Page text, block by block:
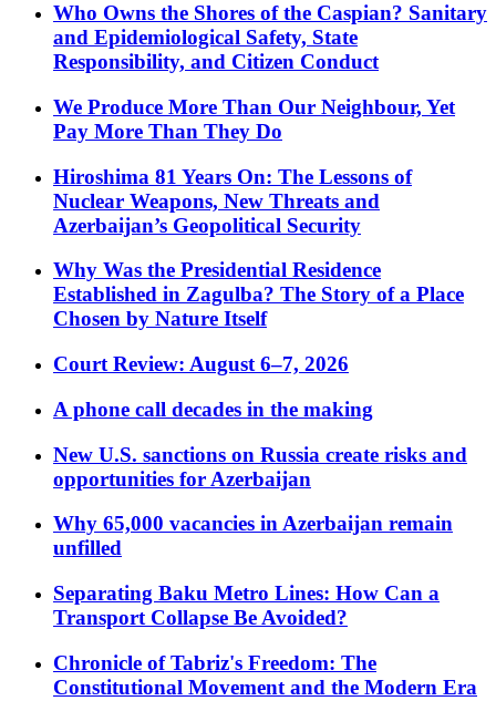
Who Owns the Shores of the Caspian? Sanitary
and Epidemiological Safety, State
Responsibility, and Citizen Conduct
We Produce More Than Our Neighbour, Yet
Pay More Than They Do
Hiroshima 81 Years On: The Lessons of
Nuclear Weapons, New Threats and
Azerbaijan’s Geopolitical Security
Why Was the Presidential Residence
Established in Zagulba? The Story of a Place
Chosen by Nature Itself
Court Review: August 6–7, 2026
A phone call decades in the making
New U.S. sanctions on Russia create risks and
opportunities for Azerbaijan
Why 65,000 vacancies in Azerbaijan remain
unfilled
Separating Baku Metro Lines: How Can a
Transport Collapse Be Avoided?
Chronicle of Tabriz's Freedom: The
Constitutional Movement and the Modern Era